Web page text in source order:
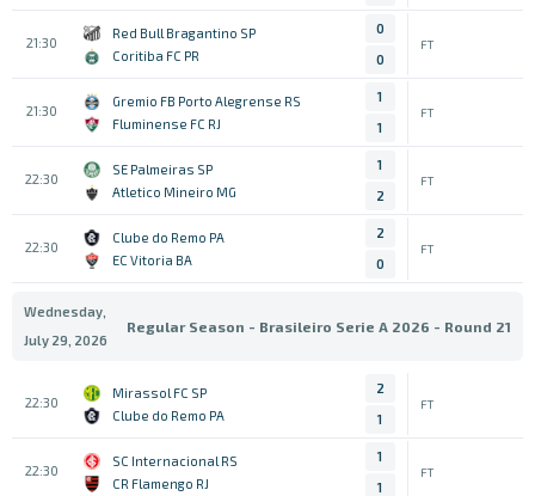
21:30
Red Bull Bragantino SP
Coritiba FC PR
0
0
FT
21:30
Gremio FB Porto Alegrense RS
Fluminense FC RJ
1
1
FT
22:30
SE Palmeiras SP
Atletico Mineiro MG
1
2
FT
22:30
Clube do Remo PA
EC Vitoria BA
2
0
FT
Wednesday,
July 29, 2026
Regular Season - Brasileiro Serie A 2026 - Round 21
22:30
Mirassol FC SP
Clube do Remo PA
2
1
FT
22:30
SC Internacional RS
CR Flamengo RJ
1
1
FT